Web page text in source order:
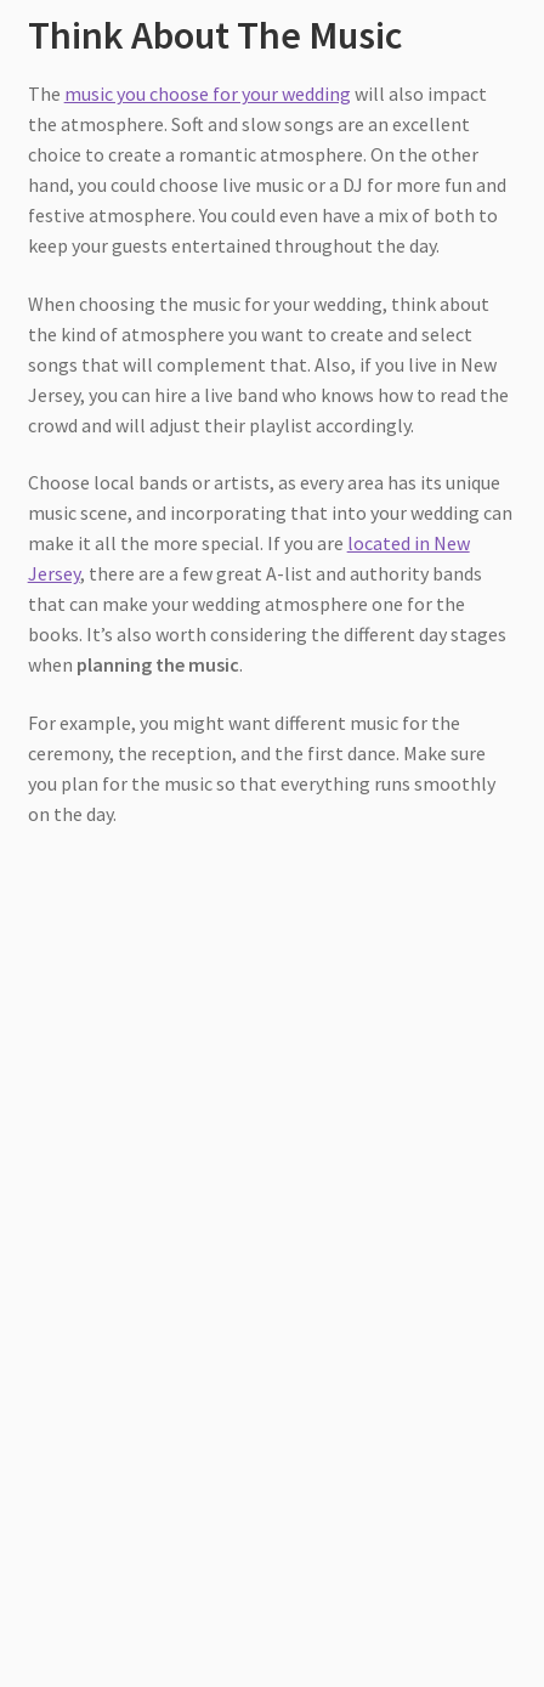
Think About The Music
The music you choose for your wedding will also impact
the atmosphere. Soft and slow songs are an excellent
choice to create a romantic atmosphere. On the other
hand, you could choose live music or a DJ for more fun and
festive atmosphere. You could even have a mix of both to
keep your guests entertained throughout the day.
When choosing the music for your wedding, think about
the kind of atmosphere you want to create and select
songs that will complement that. Also, if you live in New
Jersey, you can hire a live band who knows how to read the
crowd and will adjust their playlist accordingly.
Choose local bands or artists, as every area has its unique
music scene, and incorporating that into your wedding can
make it all the more special. If you are located in New
Jersey, there are a few great A-list and authority bands
that can make your wedding atmosphere one for the
books. It’s also worth considering the different day stages
when planning the music.
For example, you might want different music for the
ceremony, the reception, and the first dance. Make sure
you plan for the music so that everything runs smoothly
on the day.